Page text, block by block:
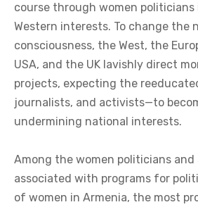
course through women
Western interests. To change the
consciousness, the West, the
USA, and the UK lavishly direct
projects, expecting the
journalists, and activists—to
undermining national interests.
Among the women politicians
associated with programs for
of women in Armenia, the most